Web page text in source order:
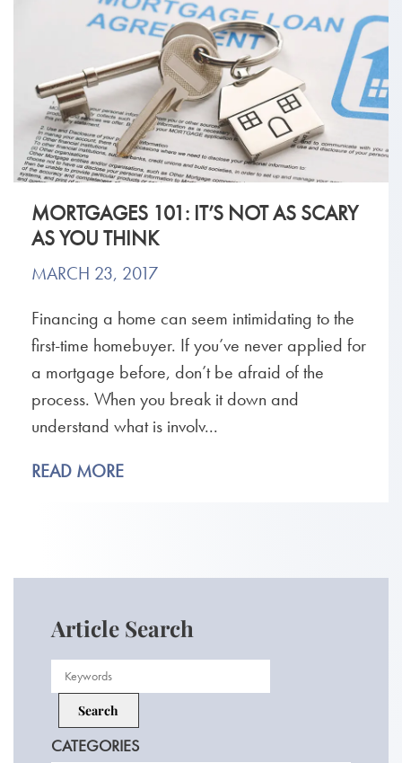
MORTGAGES 101: IT’S NOT AS SCARY
AS YOU THINK
MARCH 23, 2017
Financing a home can seem intimidating to the
first-time homebuyer. If you’ve never applied for
a mortgage before, don’t be afraid of the
process. When you break it down and
understand what is involv...
READ MORE
Article Search
CATEGORIES